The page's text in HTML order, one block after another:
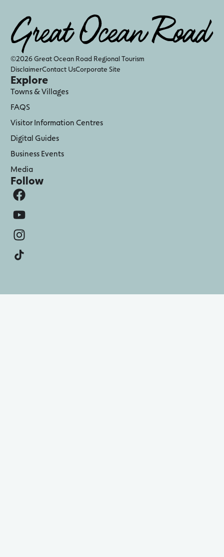
©2026 Great Ocean Road Regional Tourism
DisclaimerContact UsCorporate Site
Explore
Towns & Villages
FAQS
Visitor Information Centres
Digital Guides
Business Events
Media
Follow